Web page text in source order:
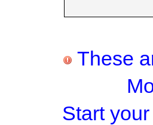
These
Start your